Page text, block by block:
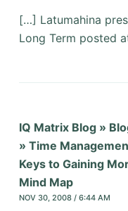
[…] Latumahina
Long Term posted
IQ Matrix Blog »
» Time
Keys to Gaining
Mind Map
NOV 30, 2008 / 6:44 AM